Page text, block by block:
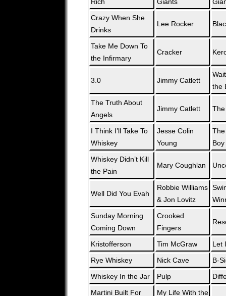
Crazy When She
Drinks
Lee Rocker
Take Me Down To
the Infirmary
Cracker
3.0 Jimmy Catlett
the
The Truth About
Angels
Jimmy Catlett
I Think I’ll Take To
Whiskey
Jesse Colin
Young
The
Boy
Whiskey Didn’t Kill
the Pain
Mary Coughlan
Well Did You Evah
Robbie Williams
& Jon Lovitz
Sunday Morning
Coming Down
Crooked
Fingers
Kristofferson Tim McGraw
Let
Rye Whiskey
Nick Cave
B-
Whiskey In the Jar
Pulp
Martini Built For
My Life With the